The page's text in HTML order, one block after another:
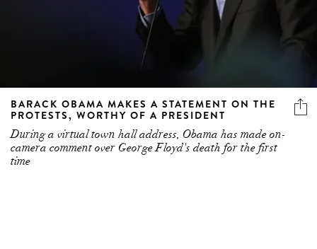
BARACK OBAMA MAKES A STATEMENT ON THE
PROTESTS, WORTHY OF A PRESIDENT
During a virtual town hall address, Obama has made on-
camera comment over George Floyd's death for the first
time